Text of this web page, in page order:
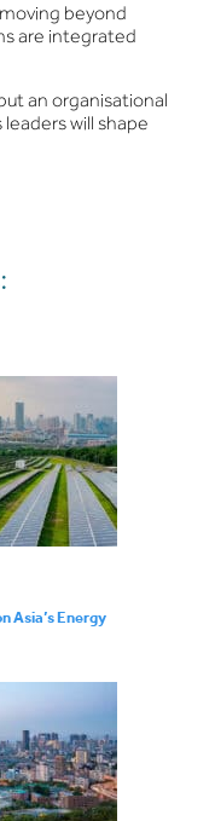
beyond
are integrated
an organisational
will shape
Asia’s Energy